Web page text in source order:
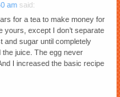
am said:
for a tea to make money for
yours, except I don’t separate
and sugar until completely
the juice. The egg never
I increased the basic recipe